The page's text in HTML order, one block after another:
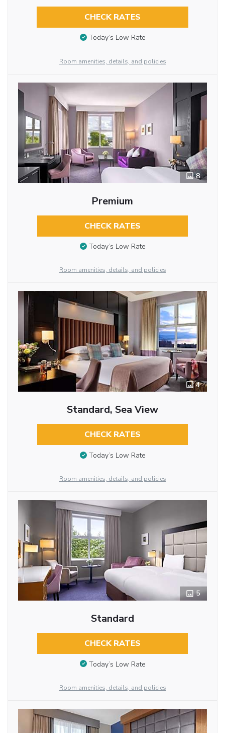
CHECK RATES
Today’s Low Rate
Room amenities, details, and policies
8
Premium
CHECK RATES
Today’s Low Rate
Room amenities, details, and policies
4
Standard, Sea View
CHECK RATES
Today’s Low Rate
Room amenities, details, and policies
5
Standard
CHECK RATES
Today’s Low Rate
Room amenities, details, and policies